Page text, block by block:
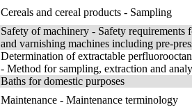
Cereals and cereal products - Sampling
Safety of machinery - Safety
and varnishing machines including pre-
Determination of extractable
- Method for sampling, extraction and
Baths for domestic purposes
Maintenance - Maintenance terminology